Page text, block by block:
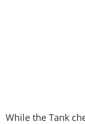
While the Tank